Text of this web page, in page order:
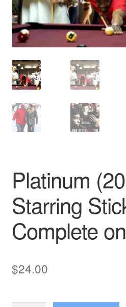
Contact Us
Platinum
Starring
Complete
$24.00